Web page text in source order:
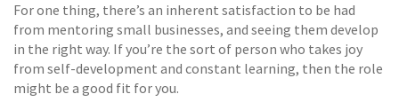
For one thing, there’s an inherent satisfaction to be had
from mentoring small businesses, and seeing them develop
in the right way. If you’re the sort of person who takes joy
from self-development and constant learning, then the role
might be a good fit for you.